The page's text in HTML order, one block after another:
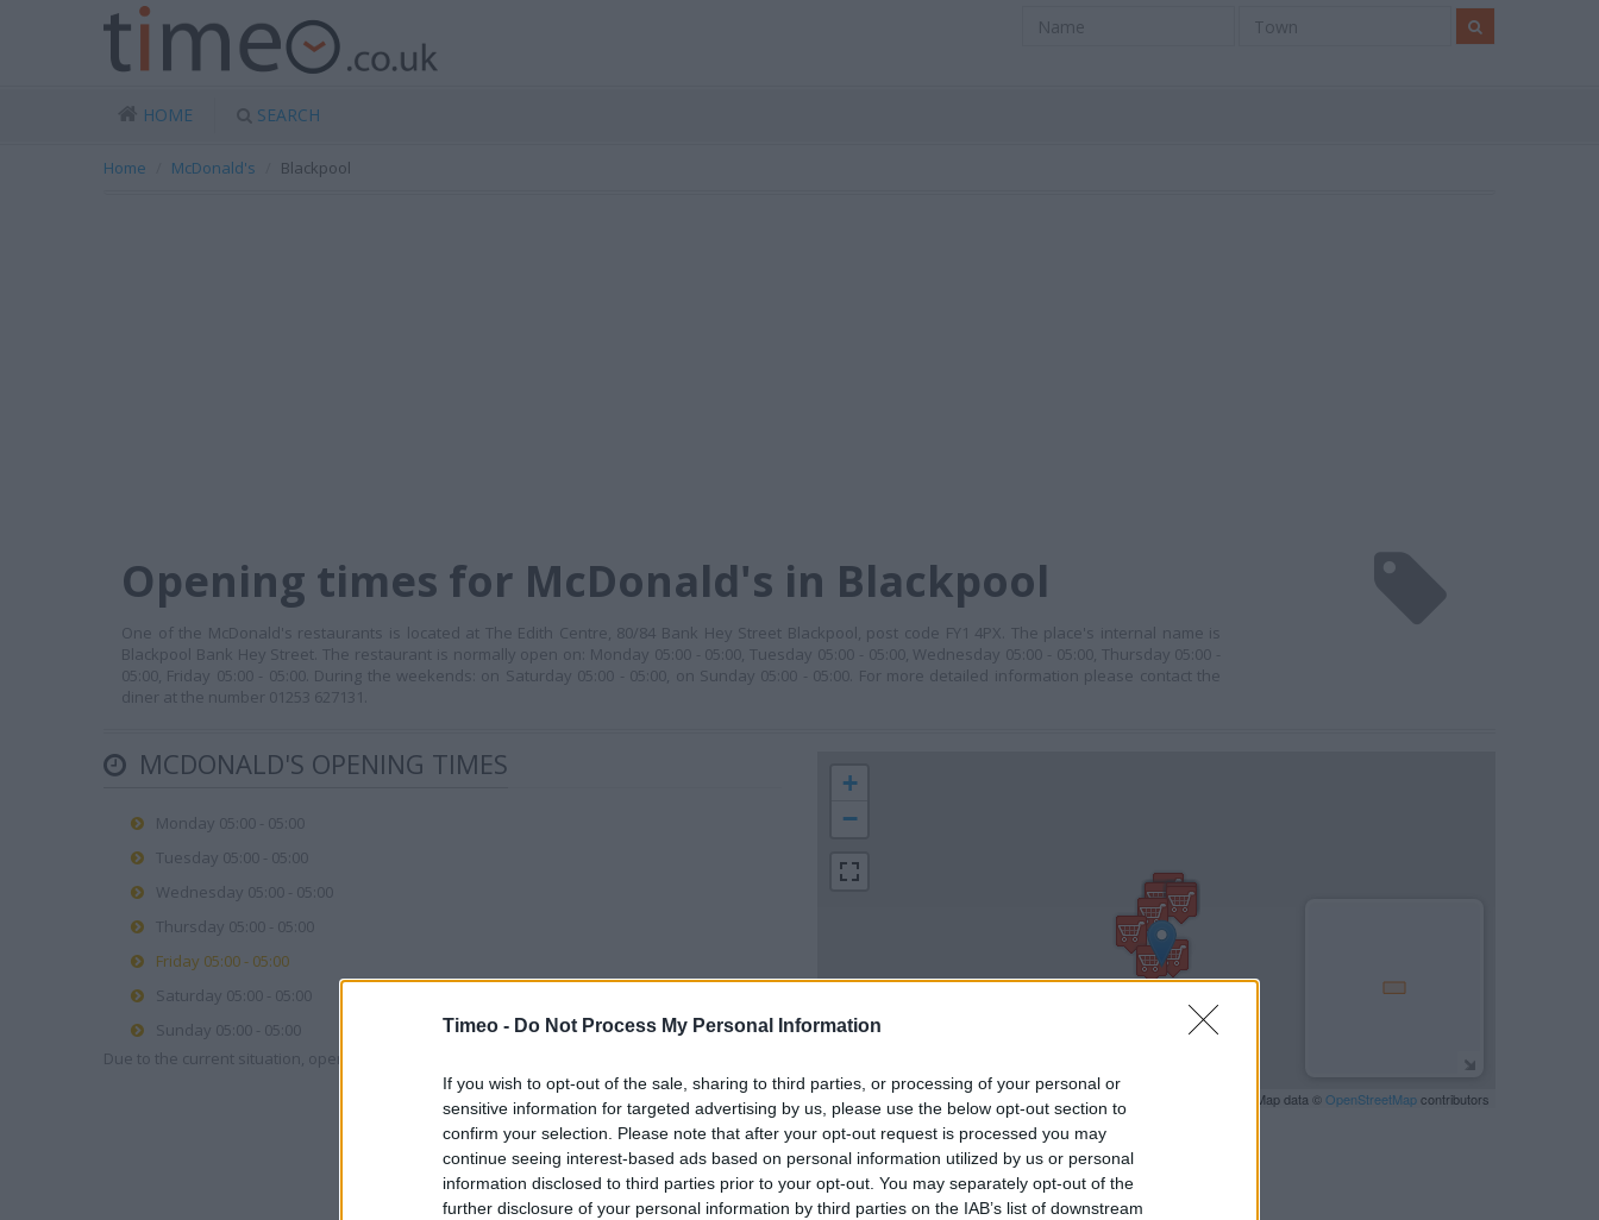
Timeo - Do Not Process My Personal Information
If you wish to opt-out of the sale, sharing to third parties, or processing of your personal or
sensitive information for targeted advertising by us, please use the below opt-out section to
confirm your selection. Please note that after your opt-out request is processed you may
continue seeing interest-based ads based on personal information utilized by us or personal
information disclosed to third parties prior to your opt-out. You may separately opt-out of the
further disclosure of your personal information by third parties on the IAB’s list of downstream
HOME SEARCH
Home McDonald's Blackpool
Opening times for McDonald's in Blackpool
One of the McDonald's restaurants is located at The Edith Centre, 80/84 Bank Hey Street Blackpool, post code FY1 4PX. The place's internal name is
Blackpool Bank Hey Street. The restaurant is normally open on: Monday 05:00 - 05:00, Tuesday 05:00 - 05:00, Wednesday 05:00 - 05:00, Thursday 05:00 -
05:00, Friday 05:00 - 05:00. During the weekends: on Saturday 05:00 - 05:00, on Sunday 05:00 - 05:00. For more detailed information please contact the
diner at the number 01253 627131.
MCDONALD'S OPENING TIMES
Monday 05:00 - 05:00
Tuesday 05:00 - 05:00
Wednesday 05:00 - 05:00
Thursday 05:00 - 05:00
Friday 05:00 - 05:00
Saturday 05:00 - 05:00
Sunday 05:00 - 05:00
Due to the current situation, opening hours may vary. Please contact the branch directly.
+
−
200 m
500 ft
| Map data ©OpenStreetMapcontributors